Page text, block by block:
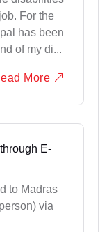
For the
has been
of my di...
More
E-
to Madras
via